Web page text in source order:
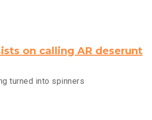
on calling AR deserunt